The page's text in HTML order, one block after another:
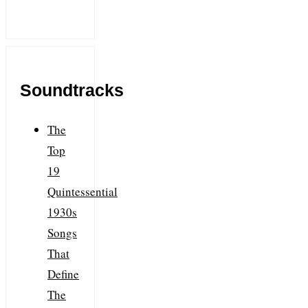
Soundtracks
The
Top
19
Quintessential
1930s
Songs
That
Define
The